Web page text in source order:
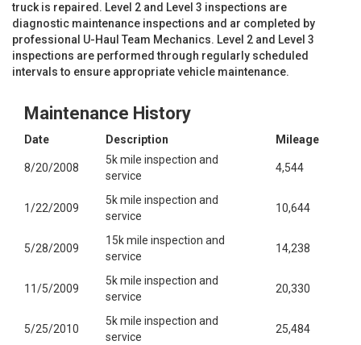
truck is repaired. Level 2 and Level 3 inspections are
diagnostic maintenance inspections and ar completed by
professional U-Haul Team Mechanics. Level 2 and Level 3
inspections are performed through regularly scheduled
intervals to ensure appropriate vehicle maintenance.
Maintenance History
Date Description Mileage
8/20/2008
5k mile inspection and
service
4,544
1/22/2009
5k mile inspection and
service
10,644
5/28/2009
15k mile inspection and
service
14,238
11/5/2009
5k mile inspection and
service
20,330
5/25/2010
5k mile inspection and
service
25,484